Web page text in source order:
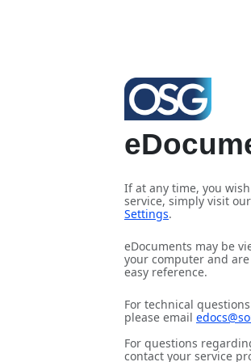
If at any time, you
service, simply visit
Settings.
eDocuments may be
your computer and
easy reference.
For technical
please email
For questions
contact your service